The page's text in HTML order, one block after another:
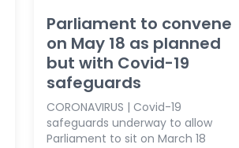
Parliament to convene
on May 18 as planned
but with Covid-19
safeguards
CORONAVIRUS | Covid-19
safeguards underway to allow
Parliament to sit on March 18